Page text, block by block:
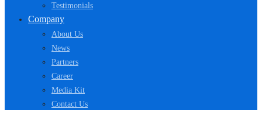
Testimonials
Company
About Us
News
Partners
Career
Media Kit
Contact Us